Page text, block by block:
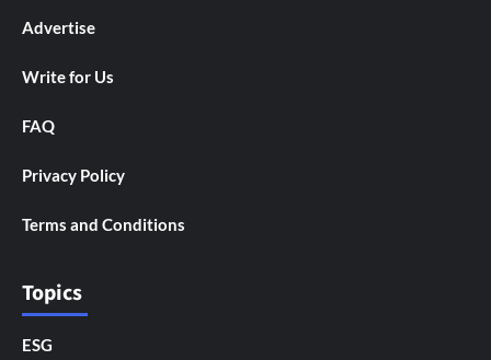
Advertise
Write for Us
FAQ
Privacy Policy
Terms and Conditions
Topics
ESG